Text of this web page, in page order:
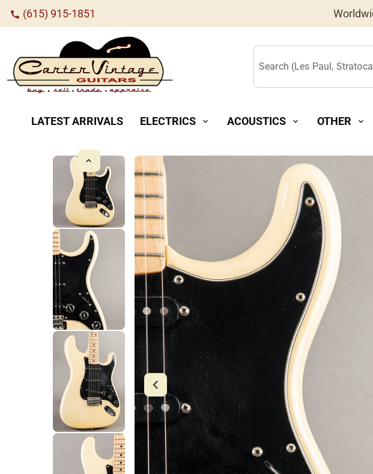
call (615) 915-1851
Search (Les Paul,
LATEST ARRIVALS ELECTRICS expand_more ACOUSTICS expand_more OTHER expand_more